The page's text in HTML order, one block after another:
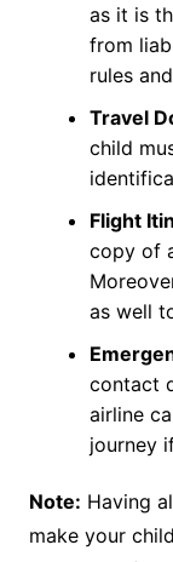
as it is
from
rules
Travel
child
Flight
copy of
as well
contact
airline
journey
Note: Having
make your